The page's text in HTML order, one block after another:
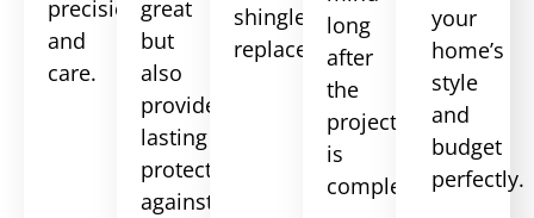
precision
and
care.
great
but
also
provides
lasting
protection
against
shingle
replacements.
long
after
the
project
is
complete.
your
home’s
style
and
budget
perfectly.